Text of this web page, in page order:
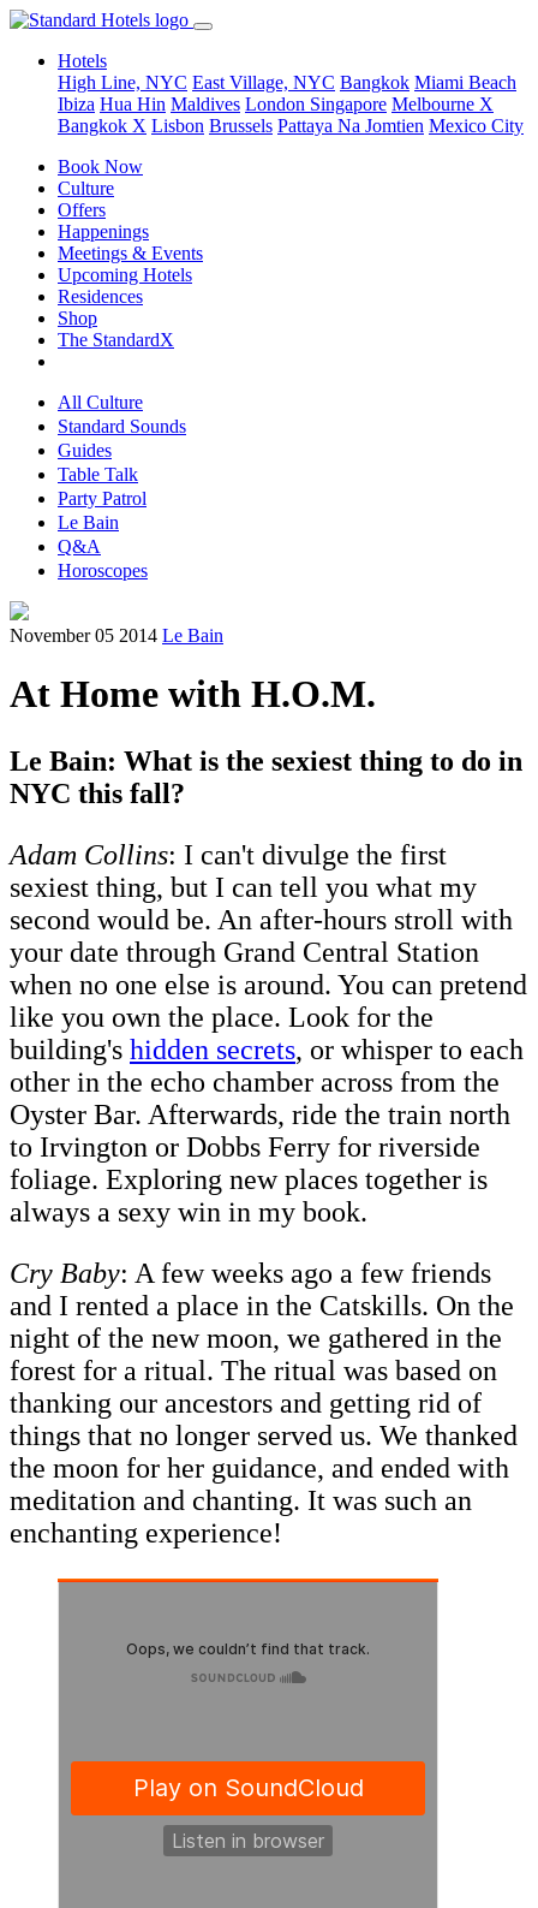
Hotels
High Line, NYC East Village, NYC Bangkok Miami Beach
Ibiza Hua Hin Maldives London Singapore Melbourne X
Bangkok X Lisbon Brussels Pattaya Na Jomtien Mexico City
Book Now
Culture
Offers
Happenings
Meetings & Events
Upcoming Hotels
Residences
Shop
The StandardX
All Culture
Standard Sounds
Guides
Table Talk
Party Patrol
Le Bain
Q&A
Horoscopes
November 05 2014 Le Bain
At Home with H.O.M.
Le Bain: What is the sexiest thing to do in
NYC this fall?
Adam Collins: I can't divulge the first
sexiest thing, but I can tell you what my
second would be. An after-hours stroll with
your date through Grand Central Station
when no one else is around. You can pretend
like you own the place. Look for the
building's hidden secrets, or whisper to each
other in the echo chamber across from the
Oyster Bar. Afterwards, ride the train north
to Irvington or Dobbs Ferry for riverside
foliage. Exploring new places together is
always a sexy win in my book.
Cry Baby: A few weeks ago a few friends
and I rented a place in the Catskills. On the
night of the new moon, we gathered in the
forest for a ritual. The ritual was based on
thanking our ancestors and getting rid of
things that no longer served us. We thanked
the moon for her guidance, and ended with
meditation and chanting. It was such an
enchanting experience!